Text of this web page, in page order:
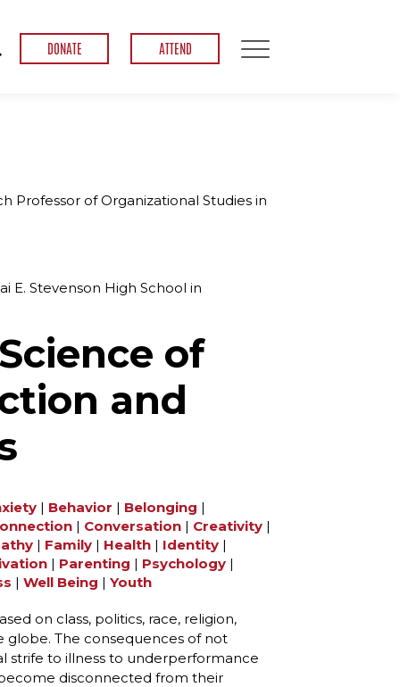
DONATE ATTEND
Professor of Organizational Studies in
E. Stevenson High School in
of
and
| Behavior | Belonging |
| Conversation | Creativity |
| Family | Health | Identity |
| Parenting | Psychology |
|Well Being |Youth
on ​​class, politics, race, religion,
globe. The consequences of not
strife to illness to underperformance
disconnected from their